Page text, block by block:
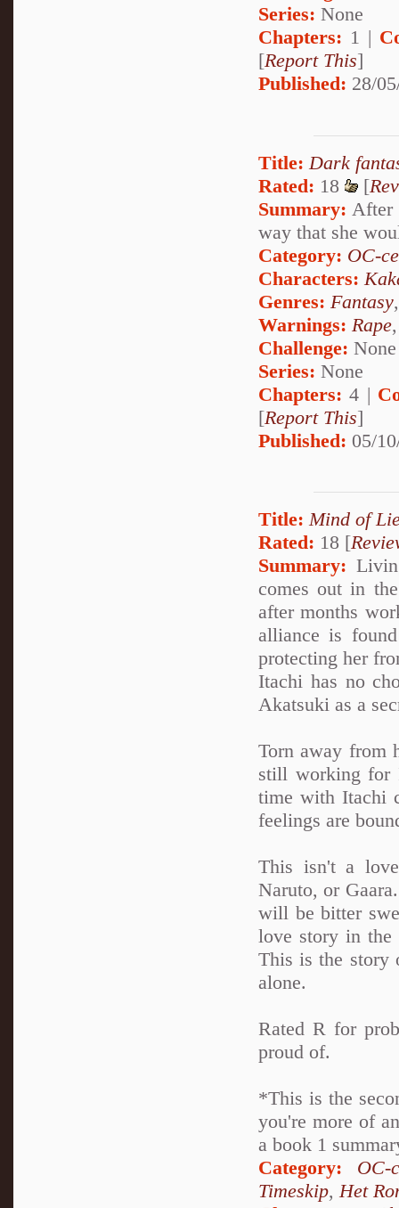
Series: None
Chapters: 1 |
[Report This]
Published: 28/
Title: Dark
Rated: 18 [
Summary: After
way that she
Category: OC-
Characters:
Genres: Fantasy
Warnings: Rape
Challenge: None
Series: None
Chapters: 4 |
[Report This]
Published: 05/
Title: Mind of
Rated: 18 [
Summary:
comes out in
after months
alliance is
protecting her
Itachi has no
Akatsuki as a
Torn away from
still working for
time with Itachi
feelings are
This isn't a
Naruto, or
will be bitter
love story in the
This is the story
alone.
Rated R for
proud of.
*This is the
you're more of
a book 1
Category:
OC-
Timeskip, Het